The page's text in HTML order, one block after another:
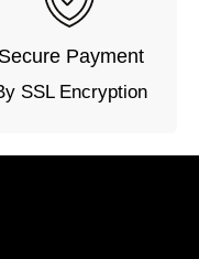
Secure Payment
SSL Encryption